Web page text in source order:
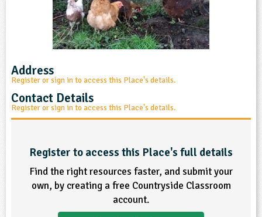
and Technology
Development
Resource
Product
Already have an account?
Sign in
Address
Register or sign in to access this Place's details.
Contact Details
Register or sign in to access this Place's details.
Register to access this Place's full details
Find the right resources faster, and submit your
own, by creating a free Countryside Classroom
account.